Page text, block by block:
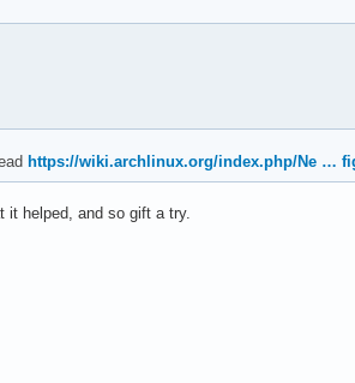
https://wiki.archlinux.org/index.php/Ne …
it helped, and so gift a try.